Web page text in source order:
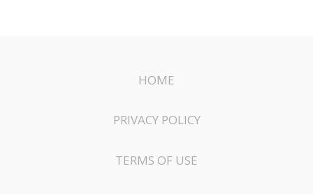
HOME
PRIVACY POLICY
TERMS OF USE